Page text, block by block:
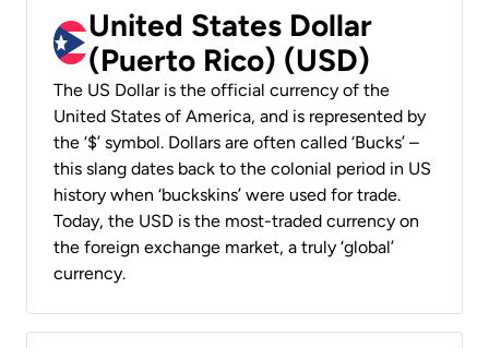
United States Dollar
(Puerto Rico) (USD)
The US Dollar is the official currency of the
United States of America, and is represented by
the ‘$’ symbol. Dollars are often called ‘Bucks’ –
this slang dates back to the colonial period in US
history when ‘buckskins’ were used for trade.
Today, the USD is the most-traded currency on
the foreign exchange market, a truly ‘global’
currency.